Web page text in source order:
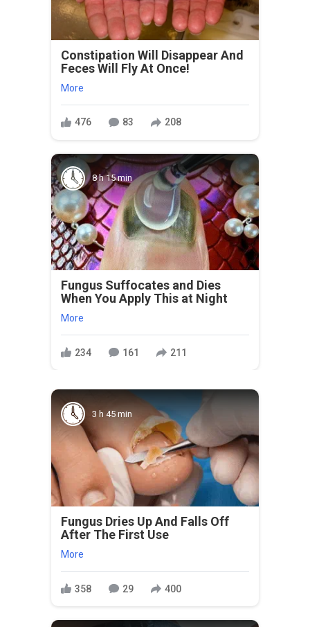
Constipation Will Disappear And
Feces Will Fly At Once!
More
476 83 208
8 h 15 min
Fungus Suffocates and Dies
When You Apply This at Night
More
234 161 211
3 h 45 min
Fungus Dries Up And Falls Off
After The First Use
More
358 29 400